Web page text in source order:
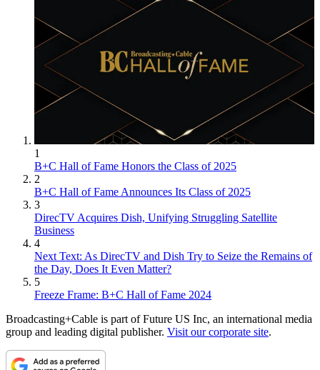
1
B+C Hall of Fame Honors the Class of 2025
2
B+C Hall of Fame Announces Its Class of 2025
3
DirecTV Acquires Dish, Unifying Struggling Satellite
Business
4
Next Text: As DirecTV and Dish Try to Seize the Remains of
the Day, Does It Even Matter?
5
Freeze Frame: B+C Hall of Fame 2024
Broadcasting+Cable is part of Future US Inc, an international media
group and leading digital publisher. Visit our corporate site.